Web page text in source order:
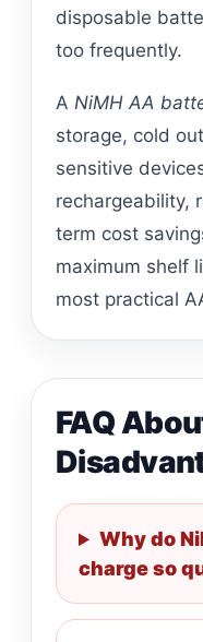
disposable
too frequently.
A NiMH AA
storage, cold
sensitive
rechargeability,
term cost
maximum shelf
most practical
FAQ
Why do
charge so